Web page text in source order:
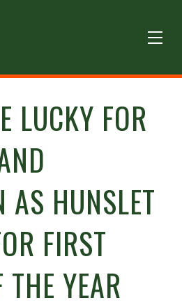
LUCKY FOR
AS HUNSLET
FIRST
YEAR